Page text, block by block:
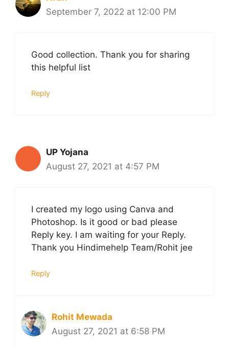
September 7, 2022 at 12:00 PM
Good collection. Thank you for sharing
this helpful list
Reply
UP Yojana
August 27, 2021 at 4:57 PM
I created my logo using Canva and
Photoshop. Is it good or bad please
Reply key. I am waiting for your Reply.
Thank you Hindimehelp Team/Rohit jee
Reply
Rohit Mewada
August 27, 2021 at 6:58 PM